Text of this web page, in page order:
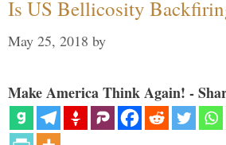
Is US Bellicosity
May 25, 2018 by
Make America Think Again! -